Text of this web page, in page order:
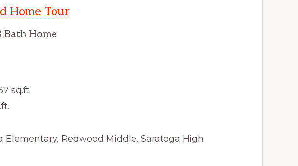
Home Tour
Bath Home
sq.ft.
Elementary, Redwood Middle, Saratoga High